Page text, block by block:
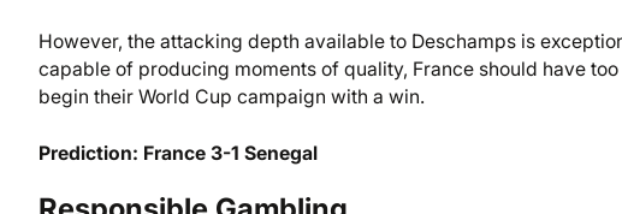
However, the attacking depth available to Deschamps is
capable of producing moments of quality, France should have
begin their World Cup campaign with a win.
Prediction: France 3-1 Senegal